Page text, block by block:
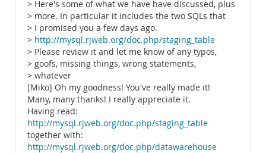
> Here's some of what we have have discussed, plus
> more. In particular it includes the two SQLs that
> I promised you a few days ago.
> http://mysql.rjweb.org/doc.php/staging_table
> Please review it and let me know of any typos,
> goofs, missing things, wrong statements,
> whatever
[Miko] Oh my goodness! You've really made it!
Many, many thanks! I really appreciate it.
Having read:
http://mysql.rjweb.org/doc.php/staging_table
together with:
http://mysql.rjweb.org/doc.php/datawarehouse